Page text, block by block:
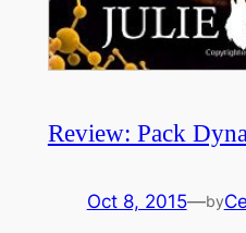
Review: Pack
Oct 8, 2015—by